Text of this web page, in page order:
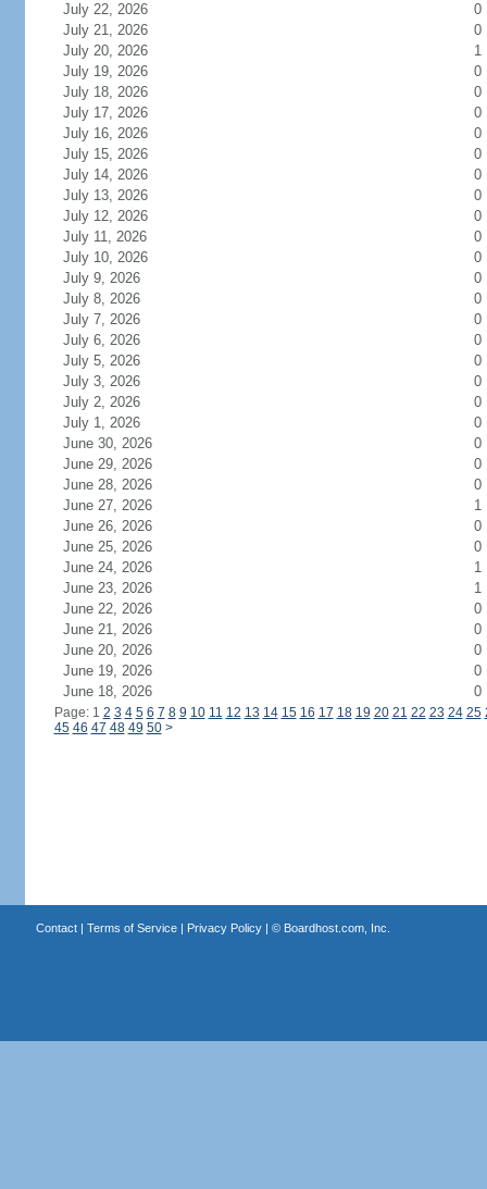
July 22, 2026
0
July 21, 2026
0
July 20, 2026
1
July 19, 2026
0
July 18, 2026
0
July 17, 2026
0
July 16, 2026
0
July 15, 2026
0
July 14, 2026
0
July 13, 2026
0
July 12, 2026
0
July 11, 2026
0
July 10, 2026
0
July 9, 2026
0
July 8, 2026
0
July 7, 2026
0
July 6, 2026
0
July 5, 2026
0
July 3, 2026
0
July 2, 2026
0
July 1, 2026
0
June 30, 2026
0
June 29, 2026
0
June 28, 2026
0
June 27, 2026
1
June 26, 2026
0
June 25, 2026
0
June 24, 2026
1
June 23, 2026
1
June 22, 2026
0
June 21, 2026
0
June 20, 2026
0
June 19, 2026
0
June 18, 2026
0
Page: 1 2 3 4 5 6 7 8 9 10 11 12 13 14 15 16 17 18 19 20 21 22 23 24 25
45 46 47 48 49 50 >
Contact| Terms of Service| Privacy Policy| © Boardhost.com, Inc.